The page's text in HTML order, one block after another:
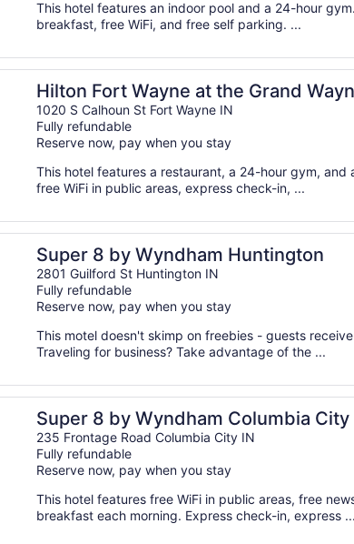
This hotel features an indoor pool and a 24-hour
breakfast, free WiFi, and free self parking. ...
Hilton Fort Wayne at the Grand
1020 S Calhoun St Fort Wayne IN
Fully refundable
Reserve now, pay when you stay
This hotel features a restaurant, a 24-hour gym,
free WiFi in public areas, express check-in, ...
Center
Super 8 by Wyndham Huntington
2801 Guilford St Huntington IN
Fully refundable
Reserve now, pay when you stay
This motel doesn't skimp on freebies - guests
Traveling for business? Take advantage of the ...
Super 8 by Wyndham Columbia City
235 Frontage Road Columbia City IN
Fully refundable
Reserve now, pay when you stay
This hotel features free WiFi in public areas, free
breakfast each morning. Express check-in, express ...